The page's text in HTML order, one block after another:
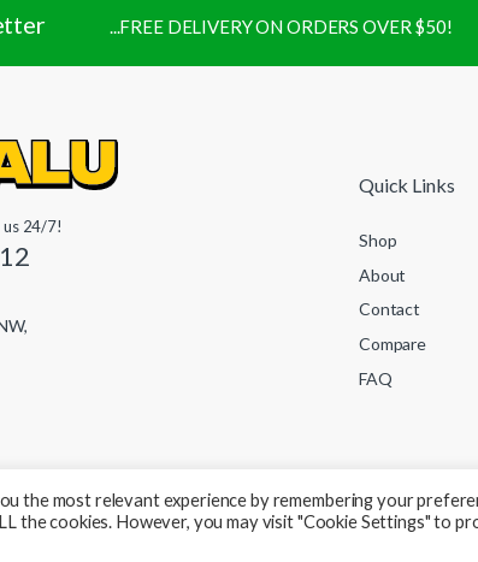
...FREE DELIVERY ON ORDERS OVER $50!
us 24/7!
Quick Links
Shop
About
Contact
Compare
FAQ
the most relevant experience by remembering your
the cookies. However, you may visit "Cookie Settings" to